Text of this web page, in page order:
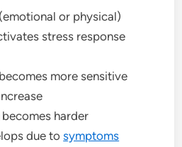
or physical)
stress response
more sensitive
harder
due tosymptoms